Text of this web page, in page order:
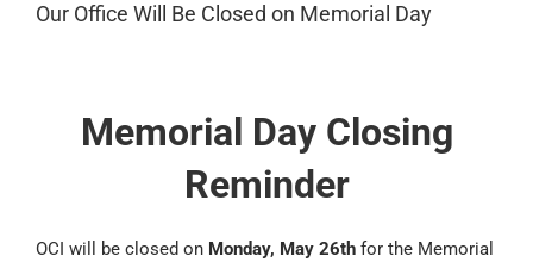
Our Office Will Be Closed on Memorial Day
Memorial Day Closing
Reminder
OCI will be closed on Monday, May 26th for the Memorial